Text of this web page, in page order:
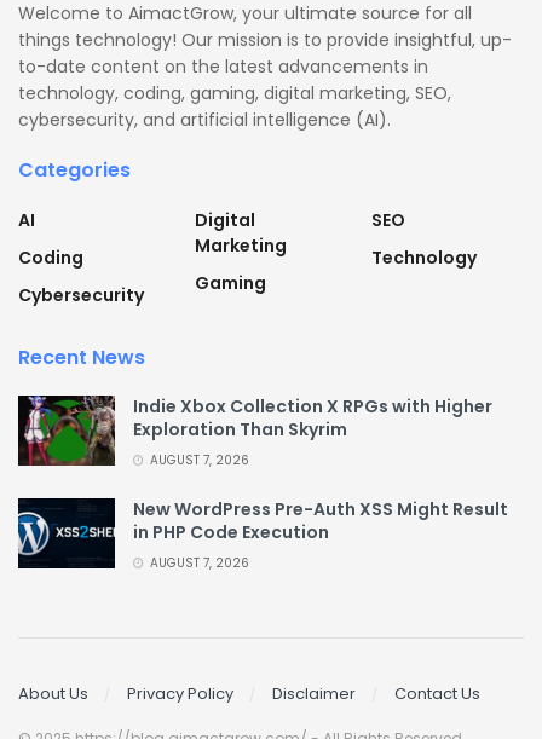
Welcome to AimactGrow, your ultimate source for all
things technology! Our mission is to provide insightful, up-
to-date content on the latest advancements in
technology, coding, gaming, digital marketing, SEO,
cybersecurity, and artificial intelligence (AI).
Categories
AI
Coding
Cybersecurity
Digital
Marketing
Gaming
SEO
Technology
Recent News
Indie Xbox Collection X RPGs with Higher
Exploration Than Skyrim
AUGUST 7, 2026
New WordPress Pre-Auth XSS Might Result
in PHP Code Execution
AUGUST 7, 2026
About Us Privacy Policy Disclaimer Contact Us